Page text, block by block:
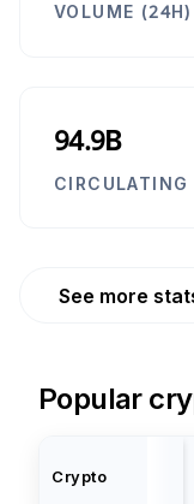
VOLUME (24H)
94.9B
CIRCULATING
See more
Popular
Crypto